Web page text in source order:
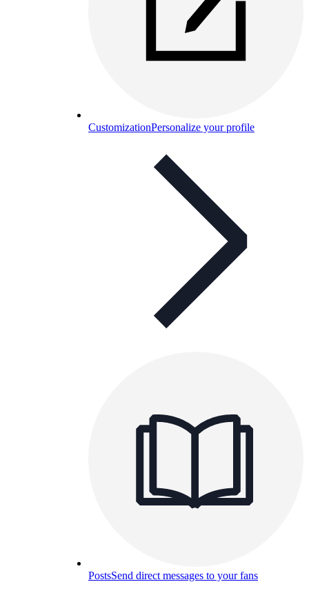
CustomizationPersonalize your profile
PostsSend direct messages to your fans